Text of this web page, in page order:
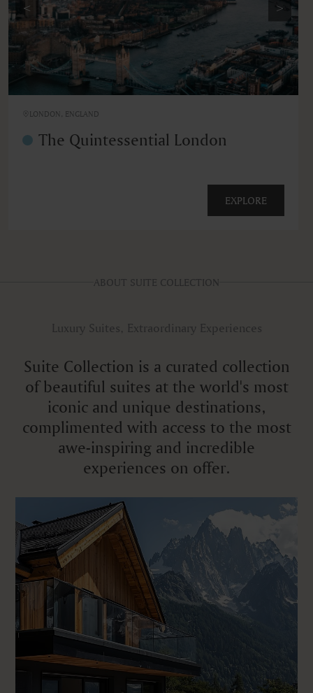
< >
LONDON, ENGLAND
The Quintessential London
EXPLORE
ABOUT SUITE COLLECTION
Luxury Suites, Extraordinary Experiences
Suite Collection is a curated collection
of beautiful suites at the world's most
iconic and unique destinations,
complimented with access to the most
awe-inspiring and incredible
experiences on offer.